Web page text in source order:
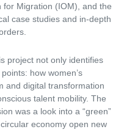
Migration (IOM), and the
case studies and in-depth
project not only identifies
how women’s
and digital transformation
talent mobility. The
was a look into a “green”
economy open new